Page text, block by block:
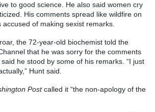
to good science. He also said women cry
His comments spread like wildfire on
accused of making sexist remarks.
the 72-year-old biochemist told the
that he was sorry for the comments
he stood by some of his remarks. “I just
Hunt said.
Postcalled it “the non-apology of the